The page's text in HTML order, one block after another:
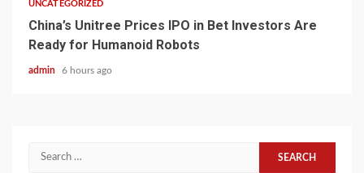
UNCATEGORIZED
China’s Unitree Prices IPO in Bet Investors Are
Ready for Humanoid Robots
admin 6 hours ago
Search